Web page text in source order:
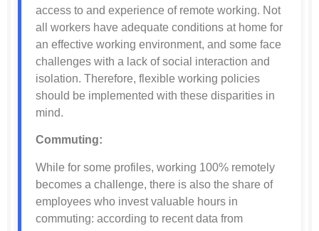
access to and experience of remote working. Not
all workers have adequate conditions at home for
an effective working environment, and some face
challenges with a lack of social interaction and
isolation. Therefore, flexible working policies
should be implemented with these disparities in
mind.
Commuting:
While for some profiles, working 100% remotely
becomes a challenge, there is also the share of
employees who invest valuable hours in
commuting: according to recent data from